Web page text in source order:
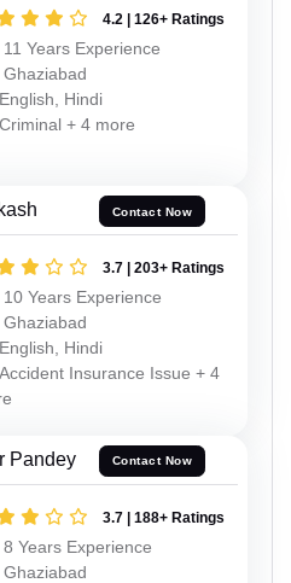
4.2 | 126+ Ratings
11 Years Experience
Ghaziabad
English, Hindi
Criminal + 4 more
Contact Now
3.7 | 203+ Ratings
10 Years Experience
Ghaziabad
English, Hindi
Accident Insurance Issue + 4
Pandey Contact Now
3.7 | 188+ Ratings
8 Years Experience
Ghaziabad